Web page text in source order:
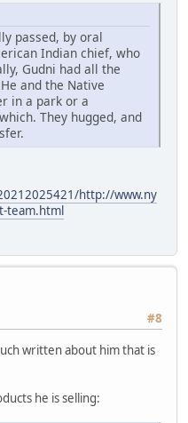
passed, by oral
Indian chief, who
Gudni had all the
and the Native
in a park or a
They hugged, and
http://www.ny
team.html
#8
written about him that is
he is selling: